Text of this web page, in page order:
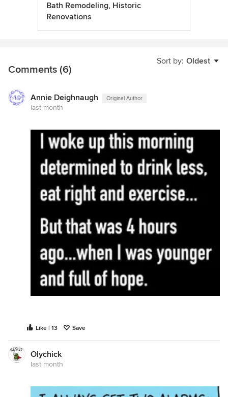
Bath Remodeling, Historic
Renovations
Sort by: Oldest
Comments (6)
Annie Deighnaugh Original Author
last month
Like | 13 Save
Olychick
last month